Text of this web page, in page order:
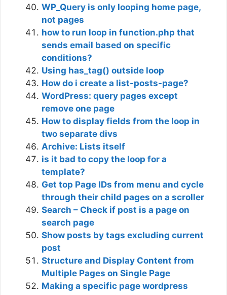
WP_Query is only looping home page,
not pages
how to run loop in function.php that
sends email based on specific
conditions?
Using has_tag() outside loop
How do i create a list-posts-page?
WordPress: query pages except
remove one page
How to display fields from the loop in
two separate divs
Archive: Lists itself
is it bad to copy the loop for a
template?
Get top Page IDs from menu and cycle
through their child pages on a scroller
Search – Check if post is a page on
search page
Show posts by tags excluding current
post
Structure and Display Content from
Multiple Pages on Single Page
Making a specific page wordpress